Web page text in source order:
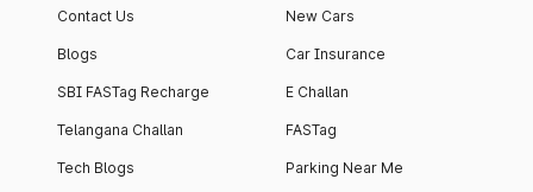
Contact Us
Blogs
SBI FASTag Recharge
Telangana Challan
Tech Blogs
New Cars
Car Insurance
E Challan
FASTag
Parking Near Me